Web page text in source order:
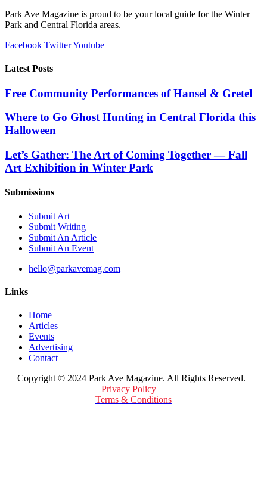
Park Ave Magazine is proud to be your local guide for the Winter
Park and Central Florida areas.
Facebook TwitterYoutube
Latest Posts
Free Community Performances of Hansel & Gretel
Where to Go Ghost Hunting in Central Florida this
Halloween
Let’s Gather: The Art of Coming Together — Fall
Art Exhibition in Winter Park
Submissions
Submit Art
Submit Writing
Submit An Article
Submit An Event
hello@parkavemag.com
Links
Home
Articles
Events
Advertising
Contact
Copyright © 2024 Park Ave Magazine. All Rights Reserved. |
Privacy Policy
Terms & Conditions